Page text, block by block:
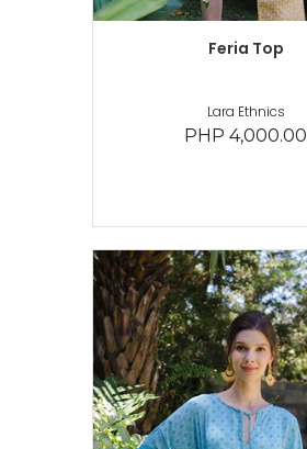
Feria Top
Lara Ethnics
PHP 4,000.00